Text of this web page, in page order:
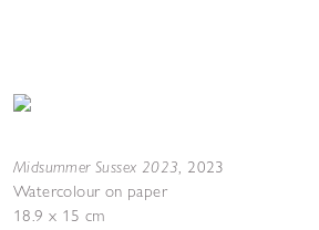
Midsummer Sussex 2023, 2023
Watercolour on paper
18.9 x 15 cm